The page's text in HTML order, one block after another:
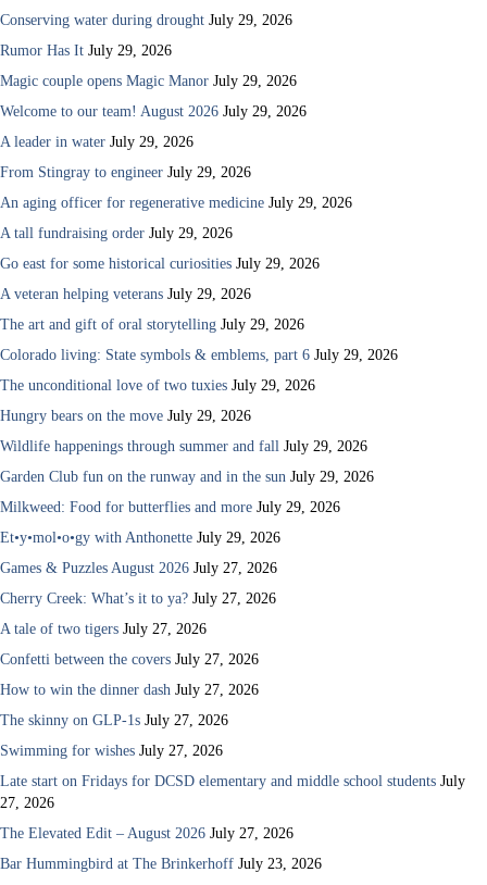
Conserving water during drought July 29, 2026
Rumor Has It July 29, 2026
Magic couple opens Magic Manor July 29, 2026
Welcome to our team! August 2026 July 29, 2026
A leader in water July 29, 2026
From Stingray to engineer July 29, 2026
An aging officer for regenerative medicine July 29, 2026
A tall fundraising order July 29, 2026
Go east for some historical curiosities July 29, 2026
A veteran helping veterans July 29, 2026
The art and gift of oral storytelling July 29, 2026
Colorado living: State symbols & emblems, part 6 July 29, 2026
The unconditional love of two tuxies July 29, 2026
Hungry bears on the move July 29, 2026
Wildlife happenings through summer and fall July 29, 2026
Garden Club fun on the runway and in the sun July 29, 2026
Milkweed: Food for butterflies and more July 29, 2026
Et•y•mol•o•gy with Anthonette July 29, 2026
Games & Puzzles August 2026 July 27, 2026
Cherry Creek: What’s it to ya? July 27, 2026
A tale of two tigers July 27, 2026
Confetti between the covers July 27, 2026
How to win the dinner dash July 27, 2026
The skinny on GLP-1s July 27, 2026
Swimming for wishes July 27, 2026
Late start on Fridays for DCSD elementary and middle school students July
27, 2026
The Elevated Edit – August 2026 July 27, 2026
Bar Hummingbird at The Brinkerhoff July 23, 2026